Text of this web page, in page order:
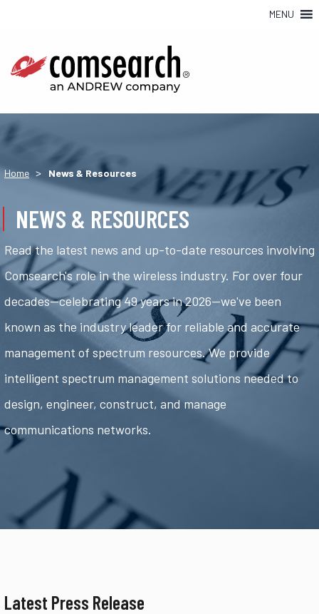
MENU
Home > News & Resources
NEWS & RESOURCES
Read the latest news and up-to-date resources involving
Comsearch's role in the wireless industry. For over four
decades—celebrating 49 years in 2026—we've been
known as the industry leader for reliable and accurate
management of spectrum resources. We provide
intelligent spectrum management solutions needed to
design, engineer, construct, and manage
communications networks.
Latest Press Release